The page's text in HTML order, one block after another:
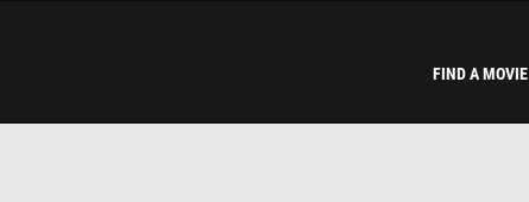
FIND A MOVIE